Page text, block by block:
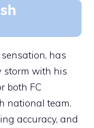
has
storm with his
both FC
national team.
accuracy, and